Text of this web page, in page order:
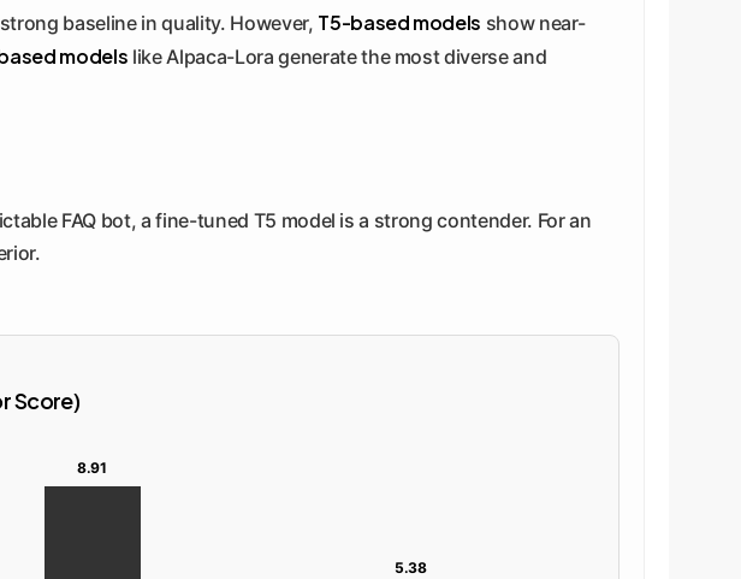
baseline in quality. However, T5-based models show near-
models like Alpaca-Lora generate the most diverse and
FAQ bot, a fine-tuned T5 model is a strong contender. For an
Score)
8.91
5.38